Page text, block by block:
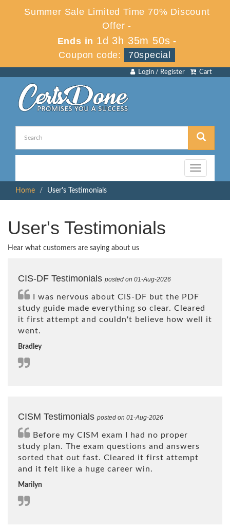
Summer Sale Limited Time 70% Discount
Offer -
Ends in 1d 3h 35m 50s -
Coupon code:
70special
Cart
Login / Register
Toggle
navigation
Home
User's Testimonials
User's Testimonials
Hear what customers are saying about us
CIS-DF Testimonials posted on 01-Aug-2026
I was nervous about CIS-DF but the PDF
study guide made everything so clear. Cleared
it first attempt and couldn't believe how well it
went.
Bradley
CISM Testimonials posted on 01-Aug-2026
Before my CISM exam I had no proper
study plan. The exam questions and answers
sorted that out fast. Cleared it first attempt
and it felt like a huge career win.
Marilyn